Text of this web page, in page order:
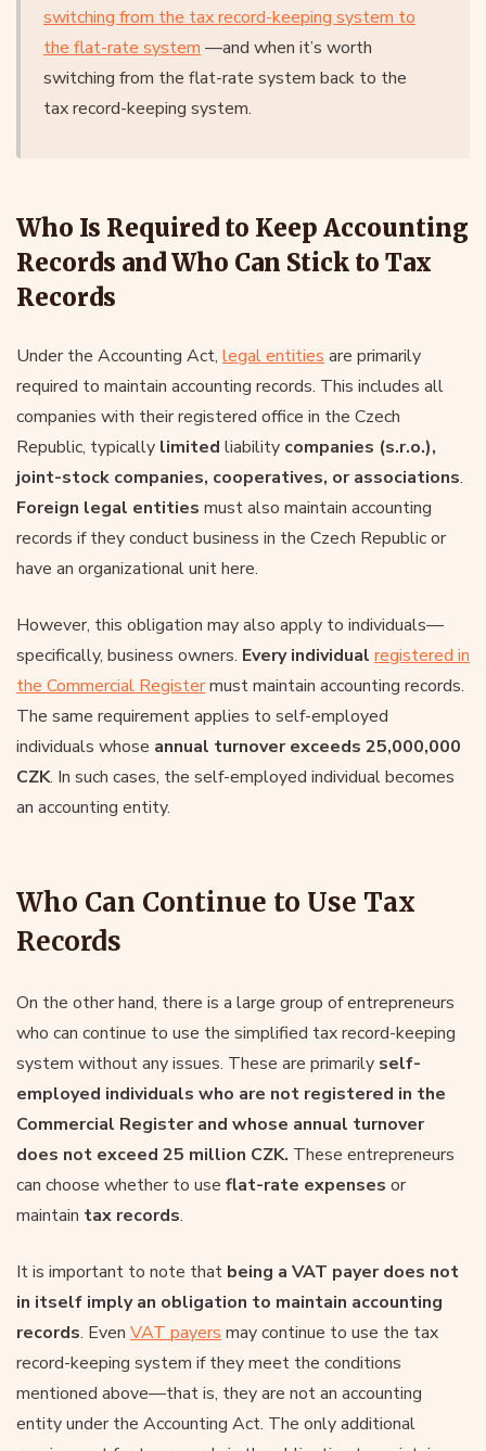
switching from the tax record-keeping system to
the flat-rate system —and when it’s worth
switching from the flat-rate system back to the
tax record-keeping system.
Who Is Required to Keep Accounting
Records and Who Can Stick to Tax
Records
Under the Accounting Act, legal entities are primarily
required to maintain accounting records. This includes all
companies with their registered office in the Czech
Republic, typically limited liability companies (s.r.o.),
joint-stock companies, cooperatives, or associations.
Foreign legal entities must also maintain accounting
records if they conduct business in the Czech Republic or
have an organizational unit here.
However, this obligation may also apply to individuals—
specifically, business owners. Every individual registered in
the Commercial Registermust maintain accounting records.
The same requirement applies to self-employed
individuals whose annual turnover exceeds 25,000,000
CZK. In such cases, the self-employed individual becomes
an accounting entity.
Who Can Continue to Use Tax
Records
On the other hand, there is a large group of entrepreneurs
who can continue to use the simplified tax record-keeping
system without any issues. These are primarily self-
employed individuals who are not registered in the
Commercial Register and whose annual turnover
does not exceed 25 million CZK. These entrepreneurs
can choose whether to use flat-rate expenses or
maintain tax records.
It is important to note that being a VAT payer does not
in itself imply an obligation to maintain accounting
records. Even VAT payers may continue to use the tax
record-keeping system if they meet the conditions
mentioned above—that is, they are not an accounting
entity under the Accounting Act. The only additional